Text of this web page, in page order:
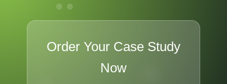
Order Your Case Study
Now